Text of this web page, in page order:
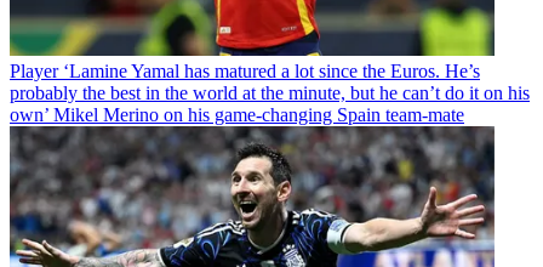
Player ‘Lamine Yamal has matured a lot since the Euros. He’s
probably the best in the world at the minute, but he can’t do it on his
own’ Mikel Merino on his game-changing Spain team-mate